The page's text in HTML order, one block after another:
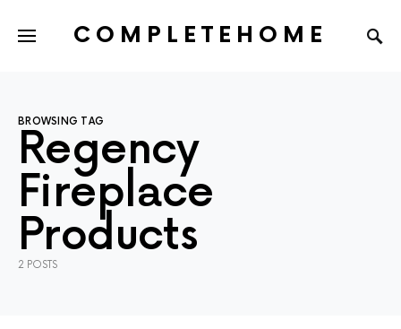
COMPLETEHOME
BROWSING TAG
Regency
Fireplace
Products
2 POSTS